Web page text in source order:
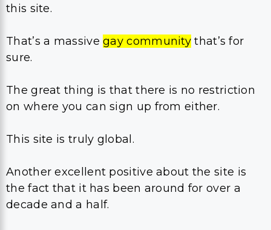
this site.
That’s a massivegay community that’s for
sure.
The great thing is that there is no restriction
on where you can sign up from either.
This site is truly global.
Another excellent positive about the site is
the fact that it has been around for over a
decade and a half.